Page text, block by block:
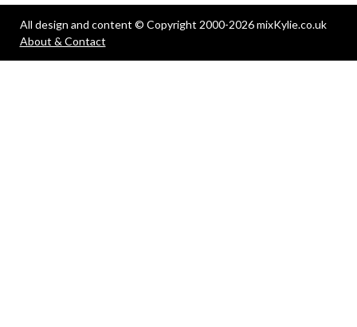
All design and content © Copyright 2000-2026 mixKylie.co.uk
About & Contact